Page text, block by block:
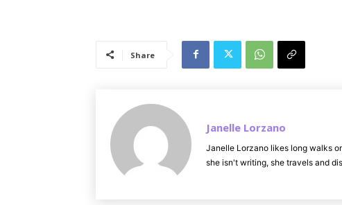
Share
Janelle Lorzano
Janelle Lorzano likes long walks
she isn't writing, she travels and